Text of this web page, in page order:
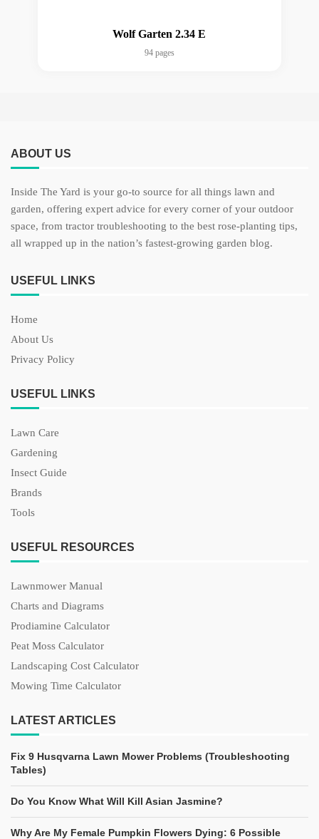
Wolf Garten 2.34 E
94 pages
ABOUT US
Inside The Yard is your go-to source for all things lawn and
garden, offering expert advice for every corner of your outdoor
space, from tractor troubleshooting to the best rose-planting tips,
all wrapped up in the nation’s fastest-growing garden blog.
USEFUL LINKS
Home
About Us
Privacy Policy
USEFUL LINKS
Lawn Care
Gardening
Insect Guide
Brands
Tools
USEFUL RESOURCES
Lawnmower Manual
Charts and Diagrams
Prodiamine Calculator
Peat Moss Calculator
Landscaping Cost Calculator
Mowing Time Calculator
LATEST ARTICLES
Fix 9 Husqvarna Lawn Mower Problems (Troubleshooting
Tables)
Do You Know What Will Kill Asian Jasmine?
Why Are My Female Pumpkin Flowers Dying: 6 Possible